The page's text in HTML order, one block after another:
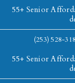
55+ Senior
(253) 528-
55+ Senior